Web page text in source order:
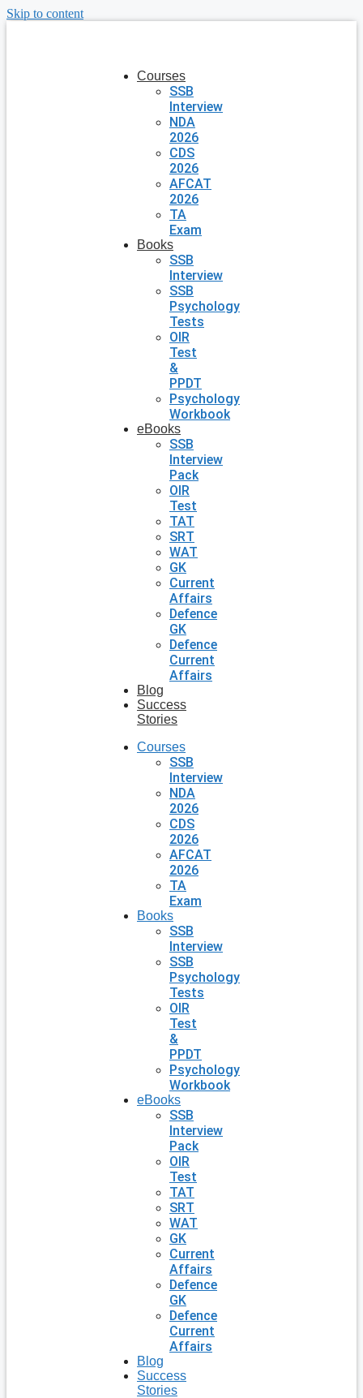
Skip to content
Courses
SSB
Interview
NDA
2026
CDS
2026
AFCAT
2026
TA
Exam
Books
SSB
Interview
SSB
Psychology
Tests
OIR
Test
&
PPDT
Psychology
Workbook
eBooks
SSB
Interview
Pack
OIR
Test
TAT
SRT
WAT
GK
Current
Affairs
Defence
GK
Defence
Current
Affairs
Blog
Success
Stories
Courses
SSB
Interview
NDA
2026
CDS
2026
AFCAT
2026
TA
Exam
Books
SSB
Interview
SSB
Psychology
Tests
OIR
Test
&
PPDT
Psychology
Workbook
eBooks
SSB
Interview
Pack
OIR
Test
TAT
SRT
WAT
GK
Current
Affairs
Defence
GK
Defence
Current
Affairs
Blog
Success
Stories